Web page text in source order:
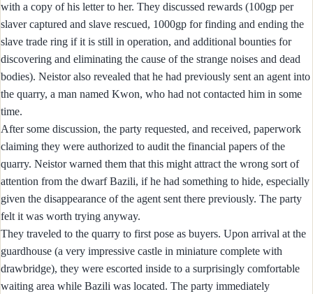
with a copy of his letter to her. They discussed rewards (100gp per
slaver captured and slave rescued, 1000gp for finding and ending the
slave trade ring if it is still in operation, and additional bounties for
discovering and eliminating the cause of the strange noises and dead
bodies). Neistor also revealed that he had previously sent an agent into
the quarry, a man named Kwon, who had not contacted him in some
time.
After some discussion, the party requested, and received, paperwork
claiming they were authorized to audit the financial papers of the
quarry. Neistor warned them that this might attract the wrong sort of
attention from the dwarf Bazili, if he had something to hide, especially
given the disappearance of the agent sent there previously. The party
felt it was worth trying anyway.
They traveled to the quarry to first pose as buyers. Upon arrival at the
guardhouse (a very impressive castle in miniature complete with
drawbridge), they were escorted inside to a surprisingly comfortable
waiting area while Bazili was located. The party immediately